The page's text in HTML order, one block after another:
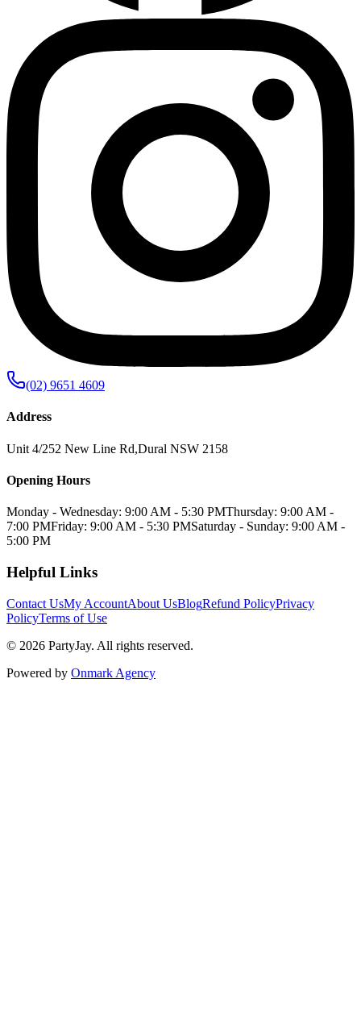
(02) 9651 4609
Address
Unit 4/252 New Line Rd,Dural NSW 2158
Opening Hours
Monday - Wednesday: 9:00 AM - 5:30 PMThursday: 9:00 AM -
7:00 PMFriday: 9:00 AM - 5:30 PMSaturday - Sunday: 9:00 AM -
5:00 PM
Helpful Links
Contact UsMy AccountAbout UsBlogRefund PolicyPrivacy
PolicyTerms of Use
© 2026 PartyJay. All rights reserved.
Powered by Onmark Agency